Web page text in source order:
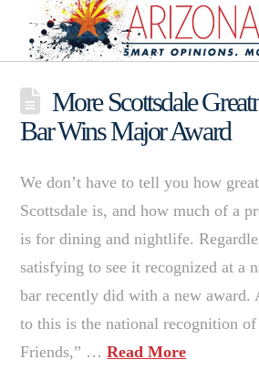
More Scottsdale
Bar Wins Major Award
We don’t have to tell you how
Scottsdale is, and how much of a
is for dining and nightlife.
satisfying to see it recognized at a
bar recently did with a new award.
to this is the national recognition
Friends,” …Read More